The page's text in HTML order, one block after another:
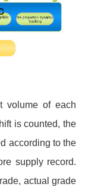
volume of each
is counted, the
according to the
supply record.
actual grade